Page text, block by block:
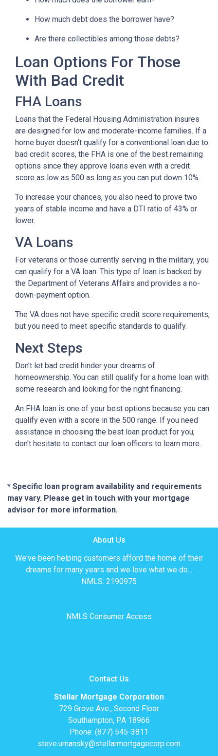
How much debt does the borrower have?
Are there collectibles among those debts?
Loan Options For Those
With Bad Credit
FHA Loans
Loans that the Federal Housing Administration insures
are designed for low and moderate-income families. If a
home buyer doesn't qualify for a conventional loan due to
bad credit scores, the FHA is one of the best remaining
options since they approve loans even with a credit
score as low as 500 as long as you can put down 10%.
To increase your chances, you also need to prove two
years of stable income and have a DTI ratio of 43% or
lower.
VA Loans
For veterans or those currently serving in the military, you
can qualify for a VA loan. This type of loan is backed by
the Department of Veterans Affairs and provides a no-
down-payment option.
The VA does not have specific credit score requirements,
but you need to meet specific standards to qualify.
Next Steps
Don't let bad credit hinder your dreams of
homeownership. You can still qualify for a home loan with
some research and looking for the right financing.
An FHA loan is one of your best options because you can
qualify even with a score in the 500 range. If you need
assistance in choosing the best loan product for you,
don't hesitate to contact our loan officers to learn more.
* Specific loan program availability and requirements
may vary. Please get in touch with your mortgage
advisor for more information.
About Us
We've been helping customers afford the home of their
dreams for many years and we love what we do...
NMLS: 2190975
NMLS Consumer Access
Contact Us
Stellar Mortgage Corporation
729 Grove Ave., Second Floor
Southampton, PA 18966
Phone: (877) 545-3811
steve.umansky@stellarmortgagecorp.com